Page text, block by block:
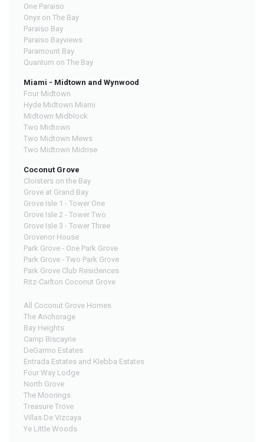
One Paraiso
Onyx on The Bay
Paraiso Bay
Paraiso Bayviews
Paramount Bay
Quantum on The Bay
Miami - Midtown and Wynwood
Four Midtown
Hyde Midtown Miami
Midtown Midblock
Two Midtown
Two Midtown Mews
Two Midtown Midrise
Coconut Grove
Cloisters on the Bay
Grove at Grand Bay
Grove Isle 1 - Tower One
Grove Isle 2 - Tower Two
Grove Isle 3 - Tower Three
Grovenor House
Park Grove - One Park Grove
Park Grove - Two Park Grove
Park Grove Club Residences
Ritz-Carlton Coconut Grove
All Coconut Grove Homes
The Anchorage
Bay Heights
Camp Biscayne
DeGarmo Estates
Entrada Estates and Klebba Estates
Four Way Lodge
North Grove
The Moorings
Treasure Trove
Villas De Vizcaya
Ye Little Woods